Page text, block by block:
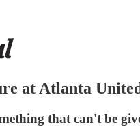
at Atlanta
that can't be